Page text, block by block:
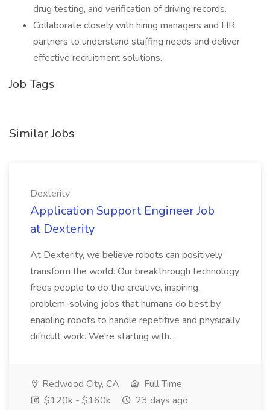
drug testing, and verification of driving records.
Collaborate closely with hiring managers and HR
partners to understand staffing needs and deliver
effective recruitment solutions.
Job Tags
Similar Jobs
Dexterity
Application Support Engineer Job
at Dexterity
At Dexterity, we believe robots can positively
transform the world. Our breakthrough technology
frees people to do the creative, inspiring,
problem-solving jobs that humans do best by
enabling robots to handle repetitive and physically
difficult work. We're starting with...
Redwood City, CA
Full Time
$120k - $160k
23 days ago